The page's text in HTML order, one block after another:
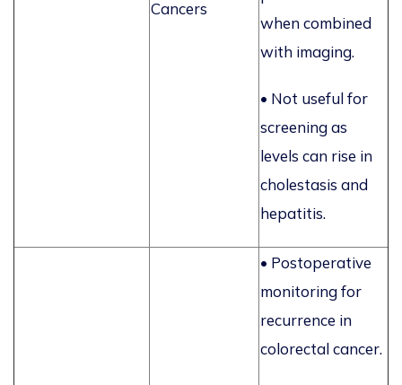
Cancers
when combined
with imaging.
• Not useful for
screening as
levels can rise in
cholestasis and
hepatitis.
• Postoperative
monitoring for
recurrence in
colorectal cancer.